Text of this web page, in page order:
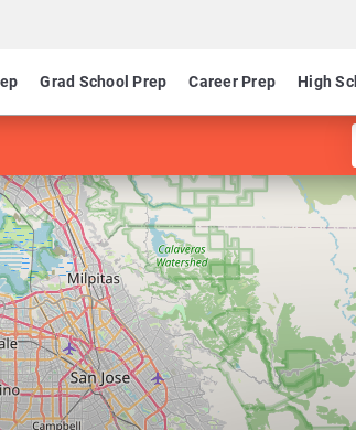
Grad School Prep Career Prep High